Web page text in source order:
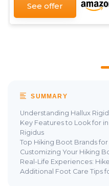
See offer
SUMMARY
Understanding Hallux
Key Features to Look for
Rigidus
Top Hiking Boot Brands
Customizing Your Hiking
Real-Life Experiences:
Additional Foot Care Tips